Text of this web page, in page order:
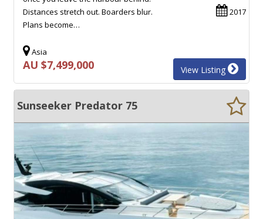
2017
Distances stretch out. Boarders blur.
Plans become…
Asia
AU $7,499,000 View Listing
Sunseeker Predator 75